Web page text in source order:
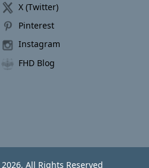
X (Twitter)
Pinterest
Instagram
FHD Blog
2026, All Rights Reserved